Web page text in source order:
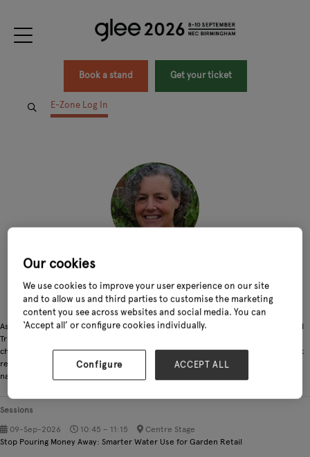
Book a stand Get your ticket
E-Zone Log In
Water Contract Manager and Climate & Environment Advisor,National Trust
As a Water Contract Manager and Climate & Environment Advisor at the National
Trust, I help deliver the organisation’s People & Nature Thriving strategy by
championing smarter, more sustainable water use. I advocate for efficiency, leak
reduction, and responsible consumption to minimise the water we take from
nature and safeguard it for the future.
Sessions
09-Sep-2026
10:45 – 11:15
Centre Stage
Stop Pouring Money Away: Smarter Water Use for Garden Retail
Our cookies
We use cookies to improve your user experience on our site
and to allow us and third parties to customise the marketing
content you see across websites and social media. You can
‘Accept all’ or configure cookies individually.
Configure ACCEPT ALL